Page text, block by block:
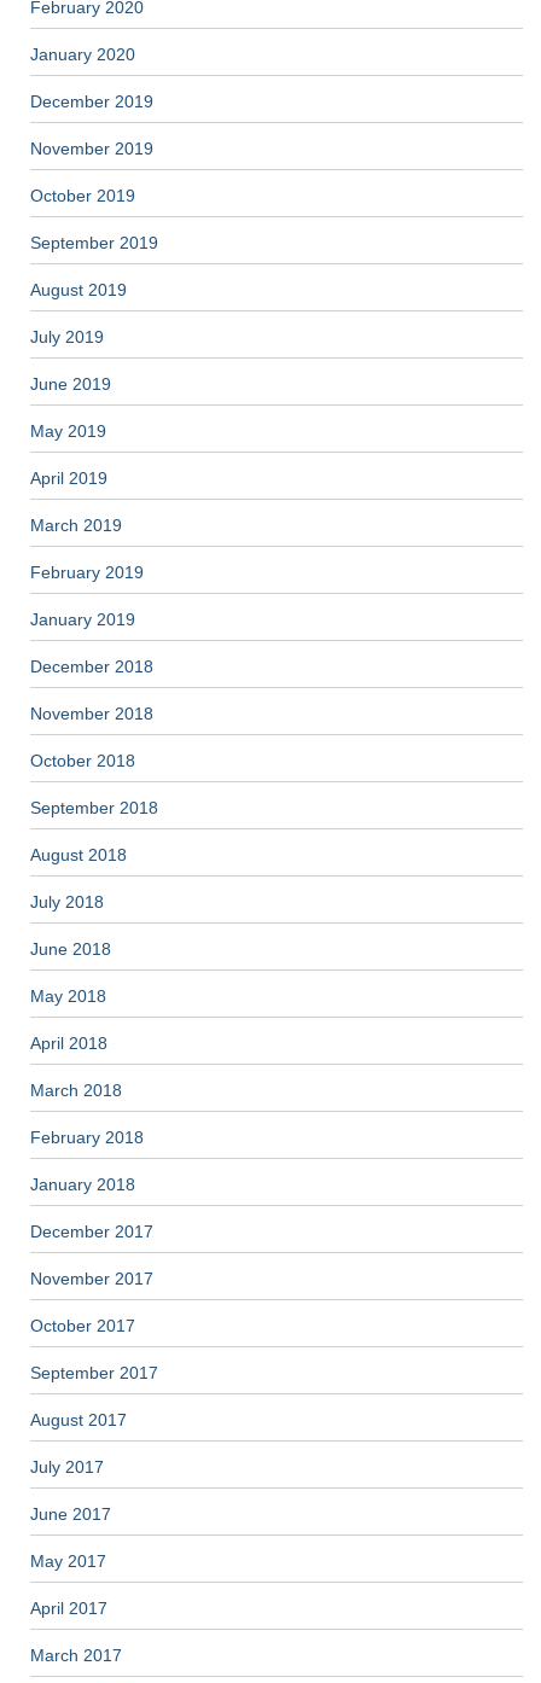
February 2020
January 2020
December 2019
November 2019
October 2019
September 2019
August 2019
July 2019
June 2019
May 2019
April 2019
March 2019
February 2019
January 2019
December 2018
November 2018
October 2018
September 2018
August 2018
July 2018
June 2018
May 2018
April 2018
March 2018
February 2018
January 2018
December 2017
November 2017
October 2017
September 2017
August 2017
July 2017
June 2017
May 2017
April 2017
March 2017